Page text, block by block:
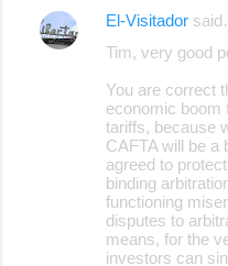
El-Visitador
Tim, very good
You are correct
economic boom
tariffs, because
CAFTA will be a
agreed to
binding
functioning
disputes to
means, for the
investors can